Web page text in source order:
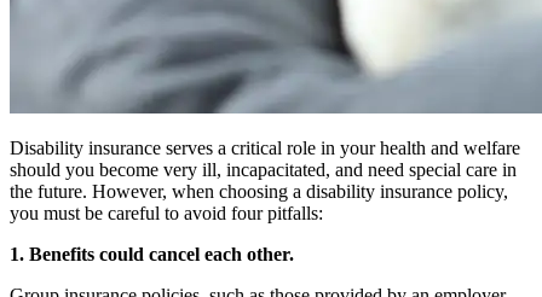
Disability insurance serves a critical role in your health and welfare
should you become very ill, incapacitated, and need special care in
the future. However, when choosing a disability insurance policy,
you must be careful to avoid four pitfalls:
1. Benefits could cancel each other.